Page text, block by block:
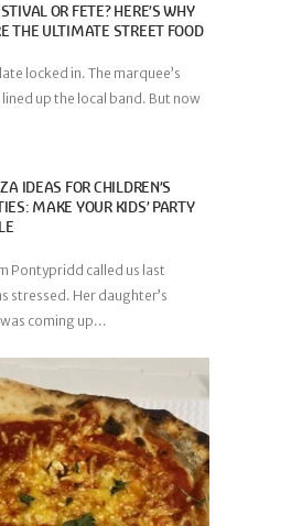
OR FETE? HERE’S WHY
THE ULTIMATE STREET FOOD
locked in. The marquee’s
lined up the local band. But now
IDEAS FOR CHILDREN’S
MAKE YOUR KIDS’ PARTY
Pontypridd called us last
stressed. Her daughter’s
coming up...